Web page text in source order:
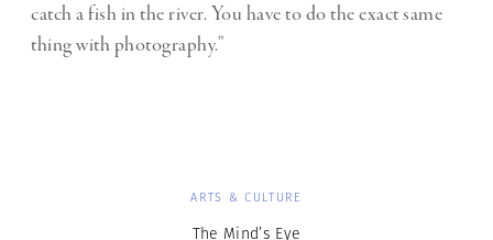
catch a fish in the river. You have to do the exact same
thing with photography.”
ARTS & CULTURE
The Mind’s Eye